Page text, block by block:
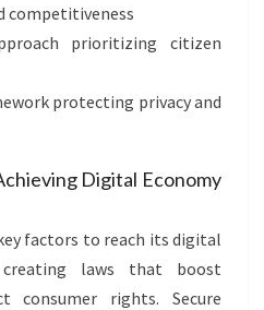
competitiveness
prioritizing citizen
protecting privacy and
Digital Economy
factors to reach its digital
creating laws that boost
consumer rights. Secure